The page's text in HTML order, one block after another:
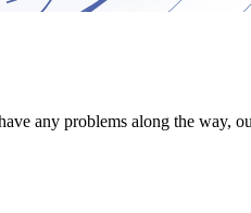
any problems along the way,